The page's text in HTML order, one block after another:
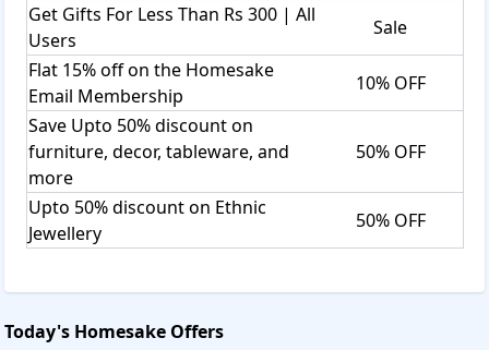
Get Gifts For Less Than Rs 300 | All
Users
Sale
Flat 15% off on the Homesake
Email Membership
10% OFF
Save Upto 50% discount on
furniture, decor, tableware, and
more
50% OFF
Upto 50% discount on Ethnic
Jewellery
50% OFF
Today's Homesake Offers